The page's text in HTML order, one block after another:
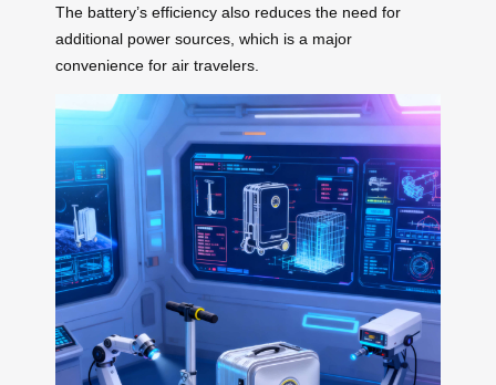
The battery’s efficiency also reduces the need for
additional power sources, which is a major
convenience for air travelers.